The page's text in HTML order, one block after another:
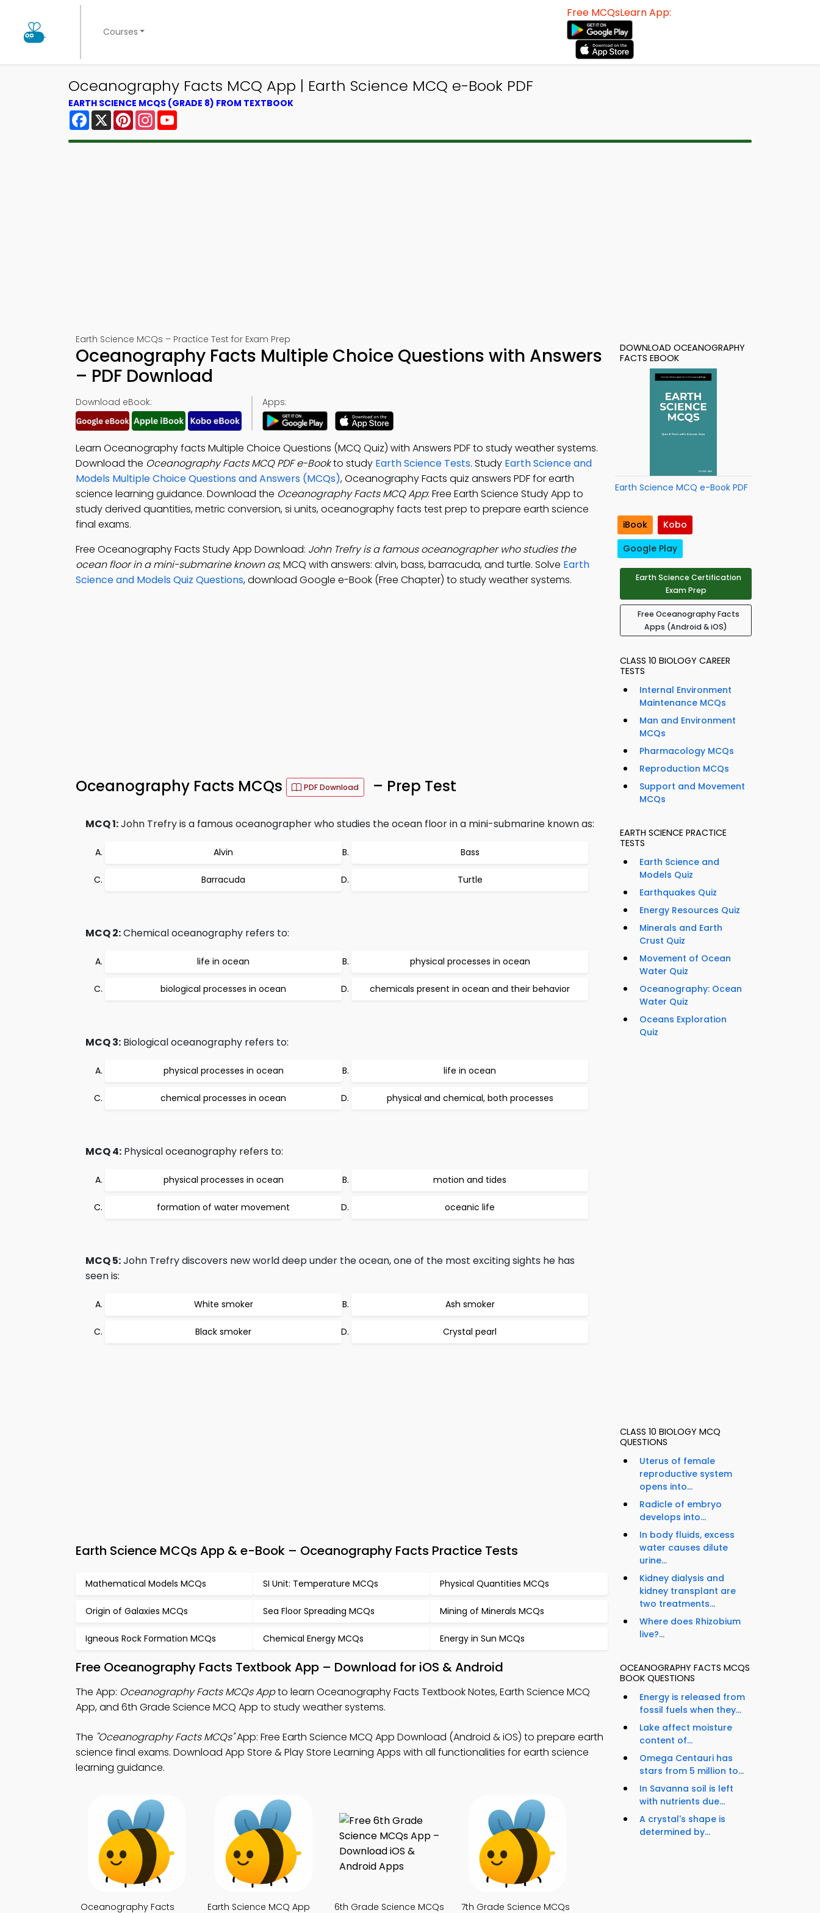
Courses
Free MCQsLearn App:
Oceanography Facts MCQ App | Earth Science MCQ e-Book PDF
EARTH SCIENCE MCQS (GRADE 8) FROM TEXTBOOK
Facebook
X PinterestInstagram
Earth Science MCQs – Practice Test for Exam Prep
Oceanography Facts Multiple Choice Questions with Answers
– PDF Download
Download eBook: Apps:
Learn Oceanography facts Multiple Choice Questions (MCQ Quiz) with Answers PDF to study weather systems.
Download the Oceanography Facts MCQ PDF e-Bookto study Earth Science Tests. Study Earth Science and
Models Multiple Choice Questions and Answers (MCQs), Oceanography Facts quiz answers PDF for earth
science learning guidance. Download the Oceanography Facts MCQ App: Free Earth Science Study App to
study derived quantities, metric conversion, si units, oceanography facts test prep to prepare earth science
final exams.
Free Oceanography Facts Study App Download: John Trefry is a famous oceanographer who studies the
ocean floor in a mini-submarine known as; MCQ with answers: alvin, bass, barracuda, and turtle. Solve Earth
Science and Models Quiz Questions, download Google e-Book (Free Chapter) to study weather systems.
Oceanography Facts MCQs PDF Download – Prep Test
MCQ 1:John Trefry is a famous oceanographer who studies the ocean floor in a mini-submarine known as:
Alvin Bass
Barracuda Turtle
MCQ 2:Chemical oceanography refers to:
life in ocean physical processes in ocean
biological processes in ocean chemicals present in ocean and their behavior
MCQ 3: Biological oceanography refers to:
physical processes in ocean life in ocean
chemical processes in ocean physical and chemical, both processes
MCQ 4: Physical oceanography refers to:
physical processes in ocean motion and tides
formation of water movement oceanic life
MCQ 5:John Trefry discovers new world deep under the ocean, one of the most exciting sights he has
seen is:
White smoker Ash smoker
Black smoker Crystal pearl
Earth Science MCQs App & e-Book – Oceanography Facts Practice Tests
Mathematical Models MCQs SI Unit: Temperature MCQs Physical Quantities MCQs
Origin of Galaxies MCQs Sea Floor Spreading MCQs Mining of Minerals MCQs
Igneous Rock Formation MCQs Chemical Energy MCQs Energy in Sun MCQs
Free Oceanography Facts Textbook App – Download for iOS & Android
The App: Oceanography Facts MCQs Appto learn Oceanography Facts Textbook Notes, Earth Science MCQ
App, and 6th Grade Science MCQ App to study weather systems.
The "Oceanography Facts MCQs"App: Free Earth Science MCQ App Download (Android & iOS) to prepare earth
science final exams. Download App Store & Play Store Learning Apps with all functionalities for earth science
learning guidance.
Oceanography Facts
Earth Science MCQ App
6th Grade Science MCQs
7th Grade Science MCQs
DOWNLOAD OCEANOGRAPHY
FACTS EBOOK
Earth Science MCQ e-Book PDF
iBook
Kobo
Google Play
Earth Science Certification
Exam Prep
Free Oceanography Facts
Apps (Android & iOS)
CLASS 10 BIOLOGY CAREER
TESTS
Internal Environment
Maintenance MCQs
Man and Environment
MCQs
Pharmacology MCQs
Reproduction MCQs
Support and Movement
MCQs
EARTH SCIENCE PRACTICE
TESTS
Earth Science and
Models Quiz
Earthquakes Quiz
Energy Resources Quiz
Minerals and Earth
Crust Quiz
Movement of Ocean
Water Quiz
Oceanography: Ocean
Water Quiz
Oceans Exploration
Quiz
CLASS 10 BIOLOGY MCQ
QUESTIONS
Uterus of female
reproductive system
opens into...
Radicle of embryo
develops into...
In body fluids, excess
water causes dilute
urine...
Kidney dialysis and
kidney transplant are
two treatments...
Where does Rhizobium
live?...
OCEANOGRAPHY FACTS MCQS
BOOK QUESTIONS
Energy is released from
fossil fuels when they...
Lake affect moisture
content of...
Omega Centauri has
stars from 5 million to...
In Savanna soil is left
with nutrients due...
A crystal's shape is
determined by...